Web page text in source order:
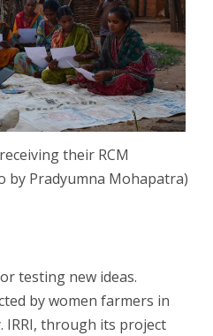
their RCM
by Pradyumna Mohapatra)
testing new ideas.
by women farmers in
IRRI, through its project